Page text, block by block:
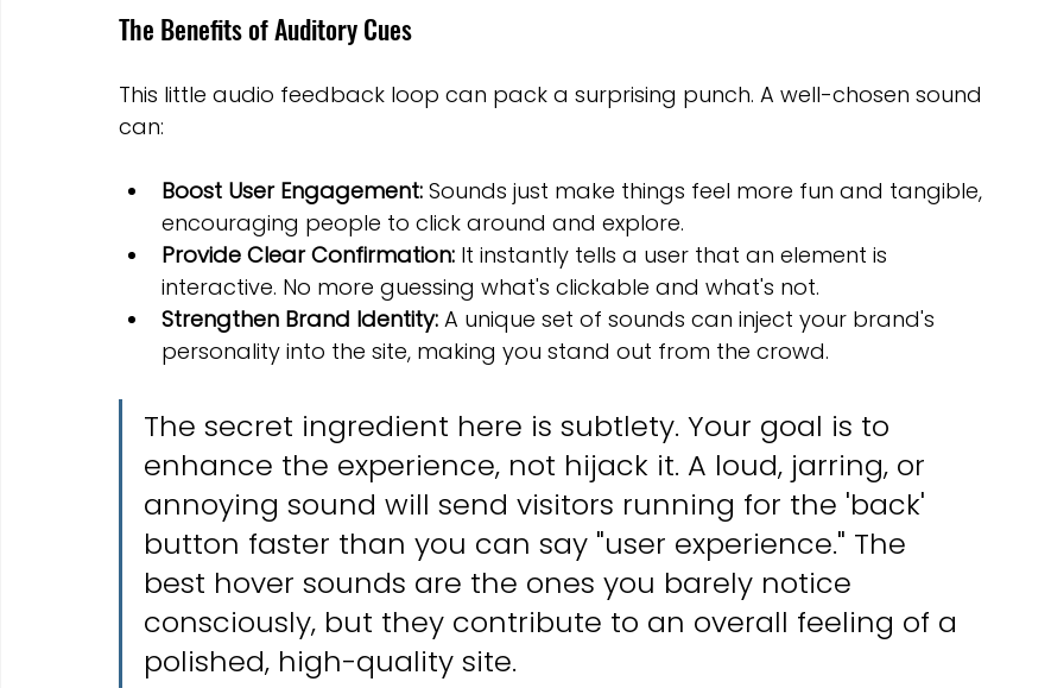
The Benefits of Auditory Cues
This little audio feedback loop can pack a surprising punch. A well-chosen sound
can:
Boost User Engagement: Sounds just make things feel more fun and tangible,
encouraging people to click around and explore.
Provide Clear Confirmation: It instantly tells a user that an element is
interactive. No more guessing what's clickable and what's not.
Strengthen Brand Identity: A unique set of sounds can inject your brand's
personality into the site, making you stand out from the crowd.
The secret ingredient here is subtlety. Your goal is to
enhance the experience, not hijack it. A loud, jarring, or
annoying sound will send visitors running for the 'back'
button faster than you can say "user experience." The
best hover sounds are the ones you barely notice
consciously, but they contribute to an overall feeling of a
polished, high-quality site.